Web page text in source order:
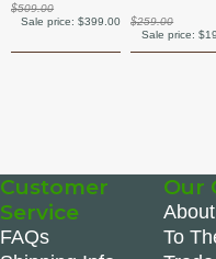
$509.00
Sale price:$399.00
$259.00
Sale price:
Customer
Service
FAQs
Our
To